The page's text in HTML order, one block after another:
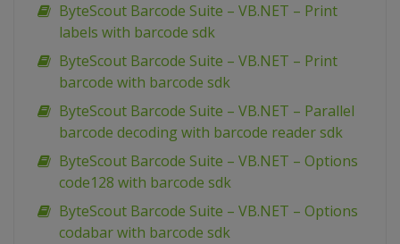
ByteScout Barcode Suite – VB.NET – Print
labels with barcode sdk
ByteScout Barcode Suite – VB.NET – Print
barcode with barcode sdk
ByteScout Barcode Suite – VB.NET – Parallel
barcode decoding with barcode reader sdk
ByteScout Barcode Suite – VB.NET – Options
code128 with barcode sdk
ByteScout Barcode Suite – VB.NET – Options
codabar with barcode sdk